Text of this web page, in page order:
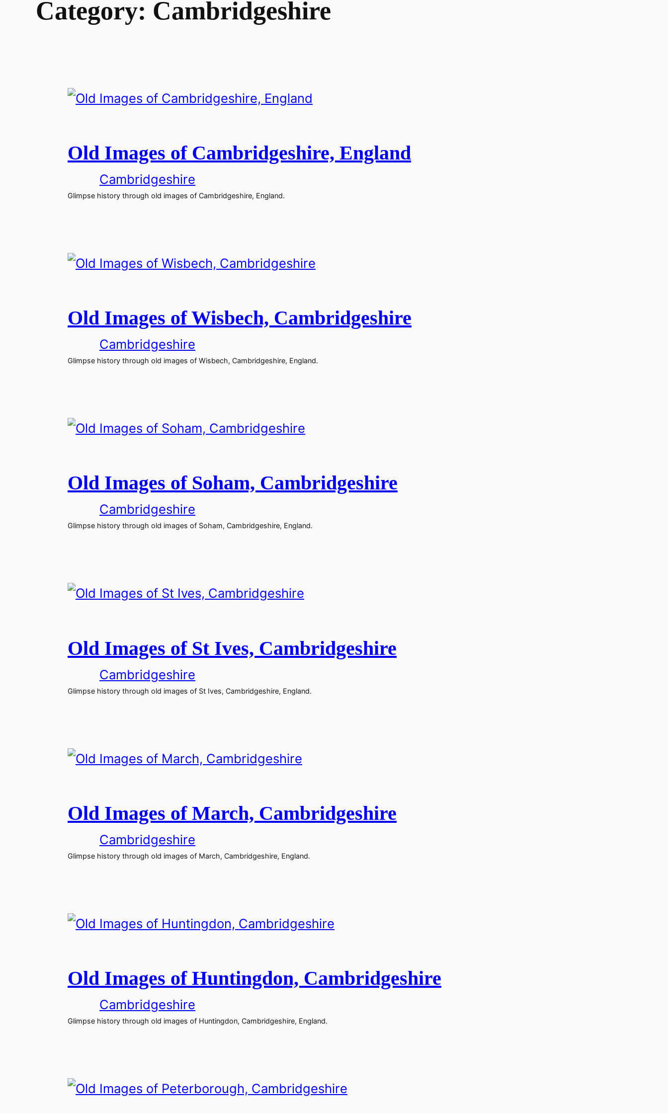
Category: Cambridgeshire
Old Images of Cambridgeshire, England
Cambridgeshire
Glimpse history through old images of Cambridgeshire, England.
Old Images of Wisbech, Cambridgeshire
Cambridgeshire
Glimpse history through old images of Wisbech, Cambridgeshire, England.
Old Images of Soham, Cambridgeshire
Cambridgeshire
Glimpse history through old images of Soham, Cambridgeshire, England.
Old Images of St Ives, Cambridgeshire
Cambridgeshire
Glimpse history through old images of St Ives, Cambridgeshire, England.
Old Images of March, Cambridgeshire
Cambridgeshire
Glimpse history through old images of March, Cambridgeshire, England.
Old Images of Huntingdon, Cambridgeshire
Cambridgeshire
Glimpse history through old images of Huntingdon, Cambridgeshire, England.